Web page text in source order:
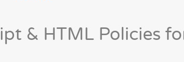
& HTML Policies